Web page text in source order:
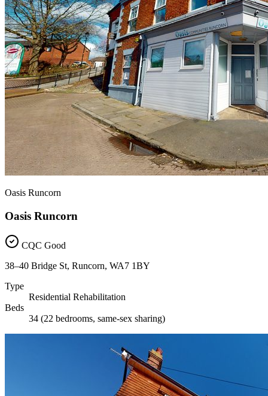
Oasis Runcorn
Oasis Runcorn
CQC Good
38–40 Bridge St, Runcorn, WA7 1BY
Type
Residential Rehabilitation
Beds
34 (22 bedrooms, same-sex sharing)